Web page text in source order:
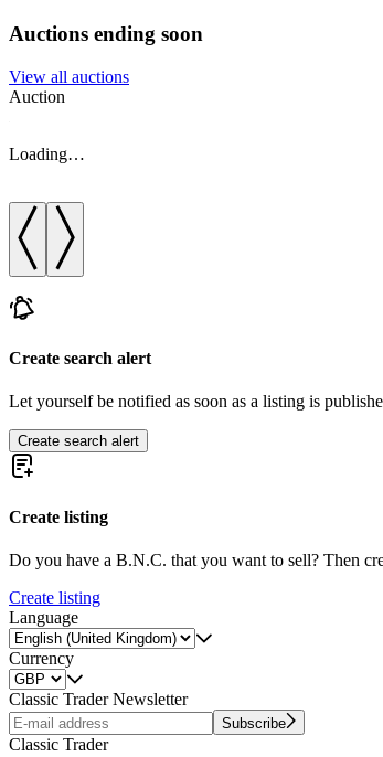
Auctions ending soon
View all auctions
Auction
Loading…
Create search alert
Let yourself be notified as soon as a listing is
Create search alert
Create listing
Do you have a B.N.C. that you want to sell? Then
Create listing
Language
Currency
Classic Trader Newsletter
Subscribe
Classic Trader